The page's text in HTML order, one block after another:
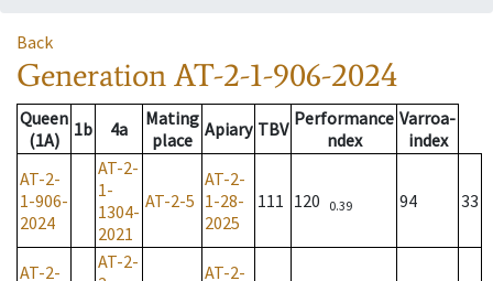
Back
GenerationAT-2-1-906-2024
Queen
(1A)
1b 4a
Mating
place Apiary TBV Performance
ndex
Varroa-
index
AT-2-
1-906-
2024
AT-2-
1-
1304-
2021
AT-2-5
AT-2-
1-28-
2025
111 120 0.39 94 33
AT-2-
AT-2-
AT-2-